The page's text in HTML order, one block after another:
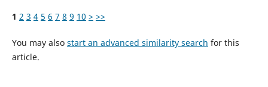
1 2 3 4 5 6 7 8 9 10 > >>
You may also start an advanced similarity search for this
article.